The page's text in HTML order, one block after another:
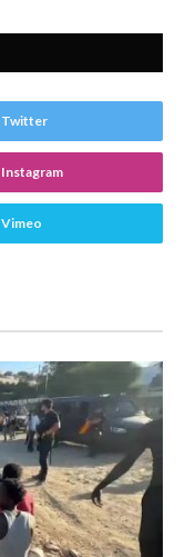
Twitter
Instagram
Vimeo